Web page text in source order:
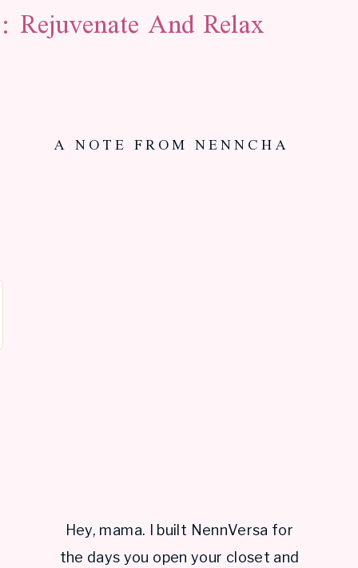
And Relax
A NOTE FROM NENNCHA
Hey, mama. I built NennVersa for
the days you open your closet and